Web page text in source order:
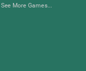
See More Games...